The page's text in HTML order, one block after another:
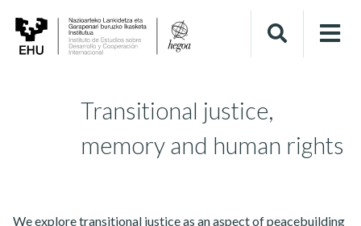
Transitional justice,
memory and human rights
We explore transitional justice as an aspect of peacebuilding